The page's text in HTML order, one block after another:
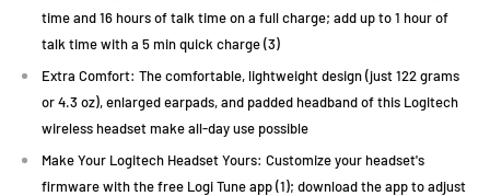
time and 16 hours of talk time on a full charge; add up to 1 hour of
talk time with a 5 min quick charge (3)
Extra Comfort: The comfortable, lightweight design (just 122 grams
or 4.3 oz), enlarged earpads, and padded headband of this Logitech
wireless headset make all-day use possible
Make Your Logitech Headset Yours: Customize your headset's
firmware with the free Logi Tune app (1); download the app to adjust